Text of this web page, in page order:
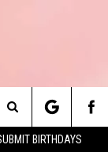
BIRTHDAYS
Search